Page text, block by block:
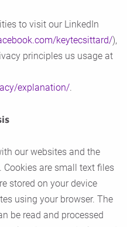
to visit our LinkedIn
keytecsittard/),
principles us usage at
explanation/.
our websites and the
are small text files
stored on your device
using your browser. The
be read and processed